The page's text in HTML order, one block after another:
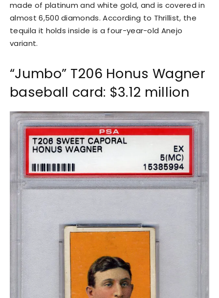
made of platinum and white gold, and is covered in
almost 6,500 diamonds. According to Thrillist, the
tequila it holds inside is a four-year-old Anejo
variant.
“Jumbo” T206 Honus Wagner
baseball card: $3.12 million